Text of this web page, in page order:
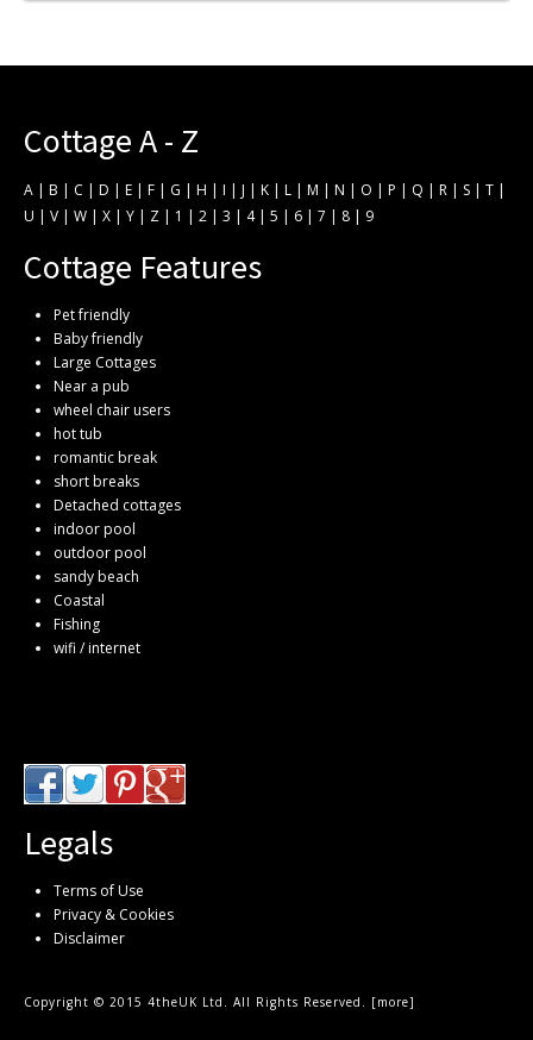
Cottage A - Z
A | B | C | D | E | F | G | H | I | J | K | L | M | N | O | P | Q | R | S | T |
U | V | W | X | Y | Z | 1 | 2 | 3 | 4| 5 | 6 | 7 | 8 | 9
Cottage Features
Pet friendly
Baby friendly
Large Cottages
Near a pub
wheel chair users
hot tub
romantic break
short breaks
Detached cottages
indoor pool
outdoor pool
sandy beach
Coastal
Fishing
wifi / internet
Legals
Terms of Use
Privacy & Cookies
Disclaimer
Copyright © 2015 4theUK Ltd. All Rights Reserved. [more]